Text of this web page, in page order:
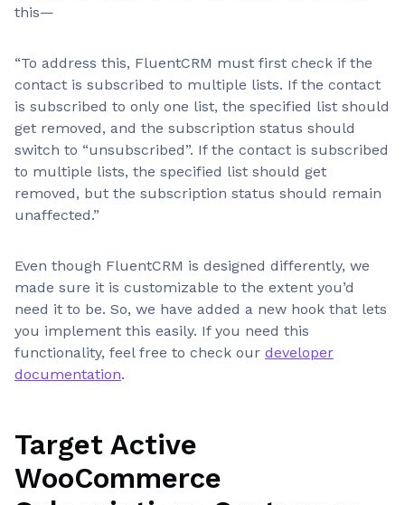
this—
“To address this, FluentCRM must first check if the
contact is subscribed to multiple lists. If the contact
is subscribed to only one list, the specified list should
get removed, and the subscription status should
switch to “unsubscribed”. If the contact is subscribed
to multiple lists, the specified list should get
removed, but the subscription status should remain
unaffected.”
Even though FluentCRM is designed differently, we
made sure it is customizable to the extent you’d
need it to be. So, we have added a new hook that lets
you implement this easily. If you need this
functionality, feel free to check our developer
documentation.
Target Active
WooCommerce